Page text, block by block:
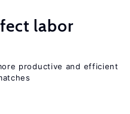
labor
productive and efficient